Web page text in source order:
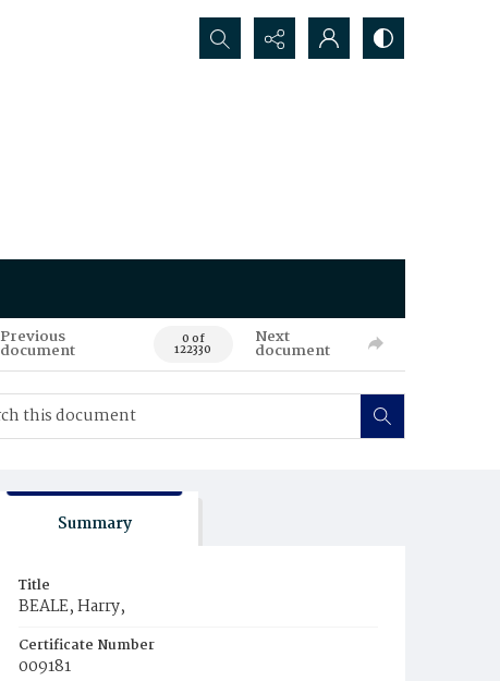
Search...
Previous
document 0 of
122330
Next
document
Summary
Title
BEALE, Harry,
Certificate Number
009181